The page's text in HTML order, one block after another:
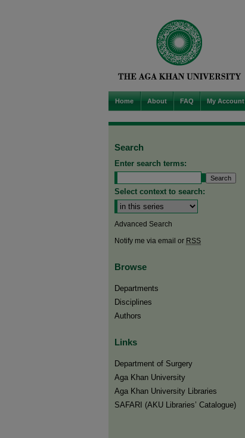
Home About FAQ My Account
Search
Enter search terms:
Select context to search:
Advanced Search
Notify me via email or RSS
Browse
Departments
Disciplines
Authors
Links
Department of Surgery
Aga Khan University
Aga Khan University Libraries
SAFARI (AKU Libraries’ Catalogue)